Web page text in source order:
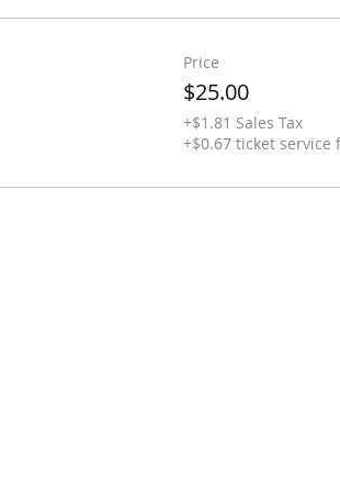
Price
$25.00
+$1.81 Sales Tax
+$0.67 ticket service